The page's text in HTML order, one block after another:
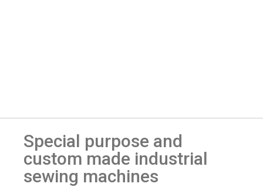
Special purpose and
custom made industrial
sewing machines